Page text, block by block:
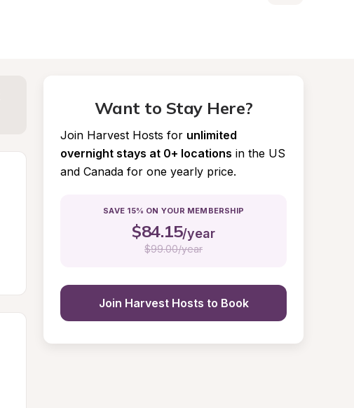
Want to Stay Here?
Join Harvest Hosts for unlimited
overnight stays at 0+ locations in the US
and Canada for one yearly price.
SAVE 15% ON YOUR MEMBERSHIP
$84.15/year
$99.00/year
Join Harvest Hosts to Book